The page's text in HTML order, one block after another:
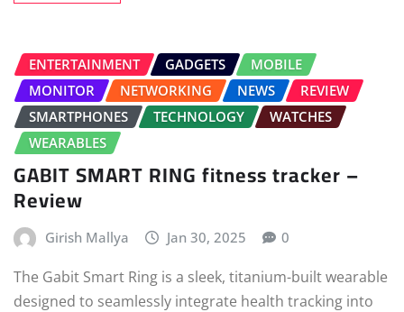
ENTERTAINMENT GADGETS
MOBILE
MONITOR
NETWORKING NEWS
REVIEW
SMARTPHONES
TECHNOLOGY
WATCHES
WEARABLES
GABIT SMART RING fitness tracker –
Review
Girish Mallya Jan 30, 2025 0
The Gabit Smart Ring is a sleek, titanium-built wearable
designed to seamlessly integrate health tracking into